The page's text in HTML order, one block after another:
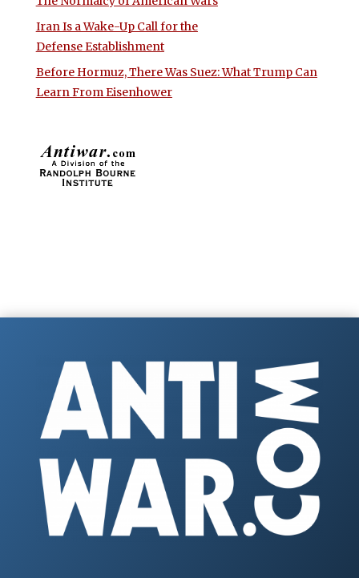
Iran Is a Wake-Up Call for the
Defense Establishment
Before Hormuz, There Was Suez: What Trump Can
Learn From Eisenhower